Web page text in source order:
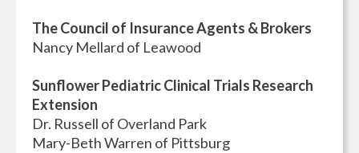
The Council of Insurance Agents & Brokers
Nancy Mellard of Leawood
Sunflower Pediatric Clinical Trials Research
Extension
Dr. Russell of Overland Park
Mary-Beth Warren of Pittsburg